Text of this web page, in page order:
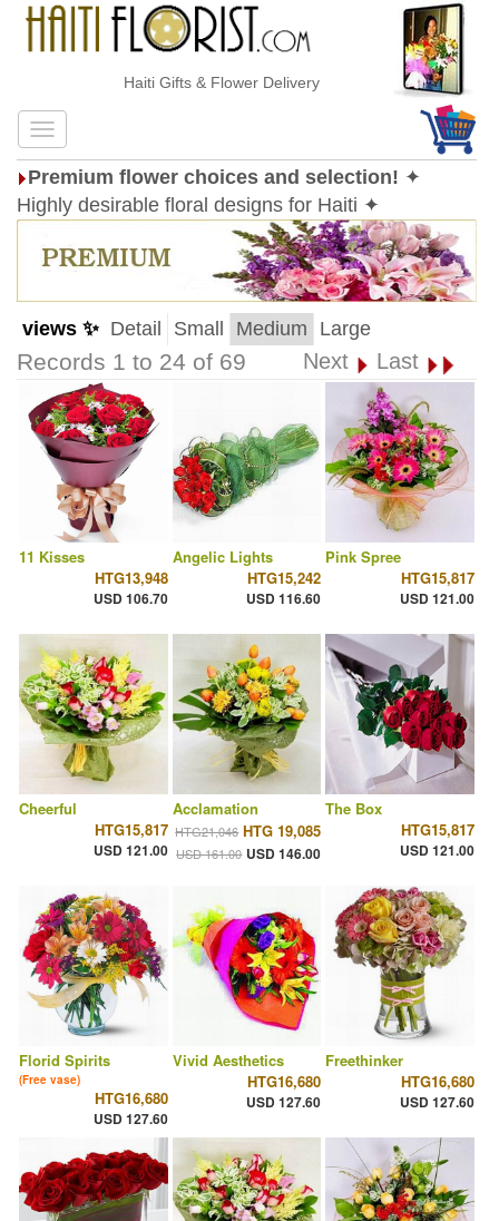
Haiti Gifts & Flower Delivery
Premium flower choices and selection! ✦
Highly desirable floral designs for Haiti ✦
views ✨ Detail Small Medium Large
Records 1 to 24 of 69 Next Last
11 Kisses
HTG13,948
USD 106.70
Angelic Lights
HTG15,242
USD 116.60
Pink Spree
HTG15,817
USD 121.00
Cheerful
HTG15,817
USD 121.00
Acclamation
HTG21,046 HTG 19,085
USD 161.00 USD 146.00
The Box
HTG15,817
USD 121.00
Florid Spirits
(Free vase)
HTG16,680
USD 127.60
Vivid Aesthetics
HTG16,680
USD 127.60
Freethinker
HTG16,680
USD 127.60